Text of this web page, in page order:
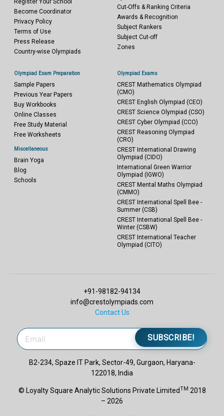
Become Coordinator
Privacy Policy
Terms of Use
Press Release
Country-wise Olympiads
Cut-Offs & Ranking Criteria
Awards & Recognition
Subject Rankers
Subject Cut-off
Zones
Olympiad Exam Preparation
Sample Papers
Previous Year Papers
Buy Workbooks
Online Classes
Free Study Material
Free Worksheets
Miscellaneous
Brain Yoga
Blog
Schools
Olympiad Exams
CREST Mathematics Olympiad
(CMO)
CREST English Olympiad (CEO)
CREST Science Olympiad (CSO)
CREST Cyber Olympiad (CCO)
CREST Reasoning Olympiad
(CRO)
CREST International Drawing
Olympiad (CIDO)
International Green Warrior
Olympiad (IGWO)
CREST Mental Maths Olympiad
(CMMO)
CREST International Spell Bee -
Summer (CSB)
CREST International Spell Bee -
Winter (CSBW)
CREST International Teacher
Olympiad (CITO)
+91-98182-94134
info@crestolympiads.com
Contact Us
SUBSCRIBE!
B2-234, Spaze IT Park, Sector-49, Gurgaon, Haryana-
122018, India
© Loyalty Square Analytic Solutions Private LimitedTM 2018
– 2026